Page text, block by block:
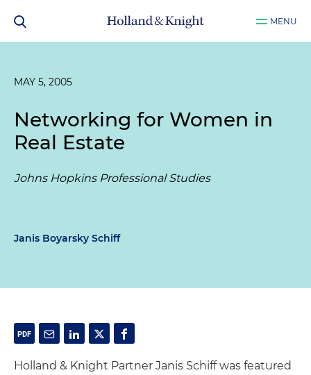
MENU
MAY 5, 2005
Networking for Women in
Real Estate
Johns Hopkins Professional Studies
Janis Boyarsky Schiff
Holland & Knight Partner Janis Schiff was featured